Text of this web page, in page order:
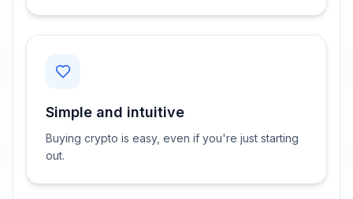
Simple and intuitive
Buying crypto is easy, even if you're just starting
out.